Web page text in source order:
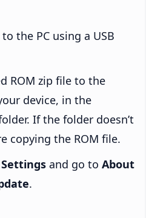
the PC using a USB
ROM zip file to the
device, in the
If the folder doesn’t
copying the ROM file.
Settings and go to About
.